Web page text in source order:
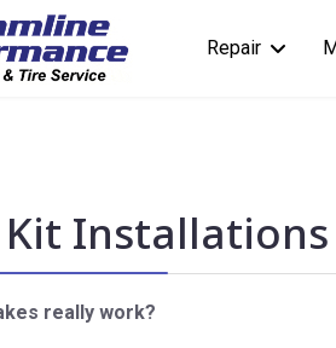
Repair
Installations
really work?